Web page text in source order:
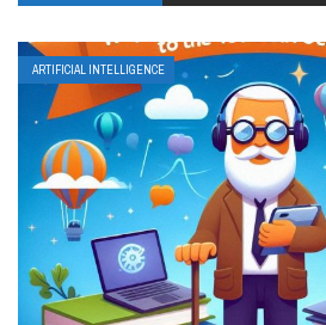
ARTIFICIAL INTELLIGENCE